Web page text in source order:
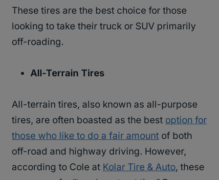
These tires are the best choice for those
looking to take their truck or SUV primarily
off-roading.
All-Terrain Tires
All-terrain tires, also known as all-purpose
tires, are often boasted as the best option for
those who like to do a fair amount of both
off-road and highway driving. However,
according to Cole at Kolar Tire & Auto, these